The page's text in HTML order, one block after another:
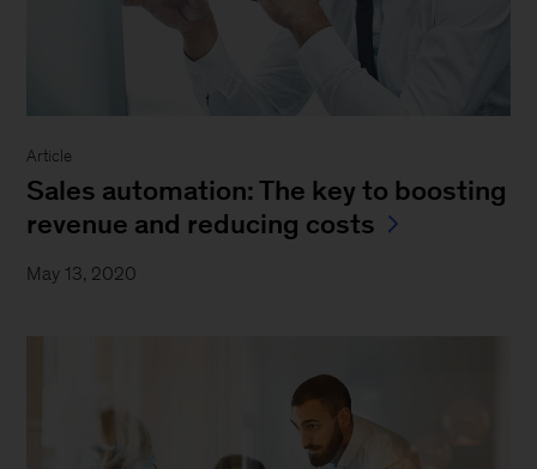
Article
Sales automation: The key to boosting
revenue and reducing costs
May 13, 2020